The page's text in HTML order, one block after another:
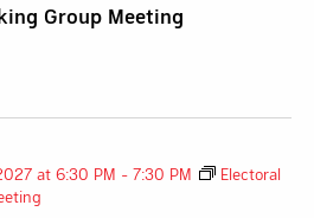
Group Meeting
at 6:30 PM - 7:30 PM
Electoral